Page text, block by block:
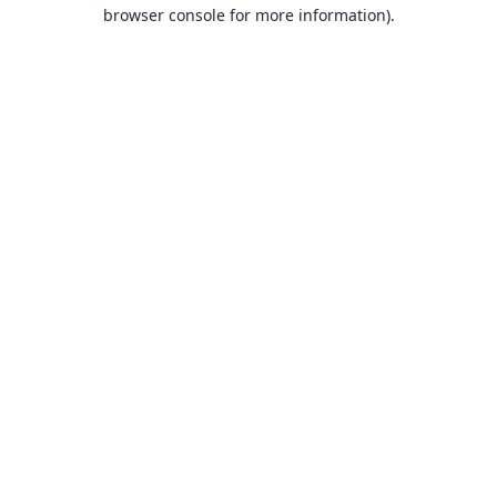
browser console for more information).